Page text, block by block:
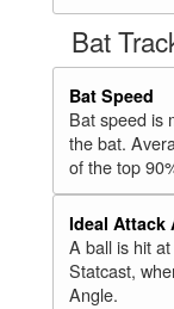
Bat
Bat Speed
Bat speed is
the bat.
of the top
Ideal Attack
A ball is hit
Statcast,
Angle.